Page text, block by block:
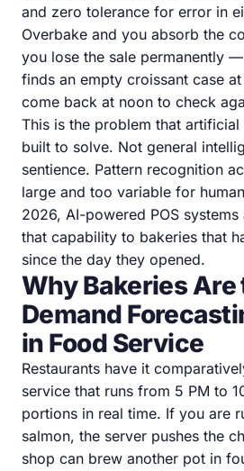
and zero tolerance for error in
Overbake and you absorb the
you lose the sale permanently
finds an empty croissant case
come back at noon to check
This is the problem that
built to solve. Not general
sentience. Pattern recognition
large and too variable for
2026, AI-powered POS
that capability to bakeries that
since the day they opened.
Why Bakeries
Demand
in Food Service
Restaurants have it
service that runs from 5 PM to
portions in real time. If you are
salmon, the server pushes the
shop can brew another pot in